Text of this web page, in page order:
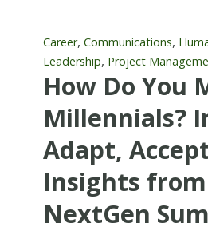
Career, Communications,
Leadership, Project
How Do You
Millennials?
Adapt,
Insights
NextGen